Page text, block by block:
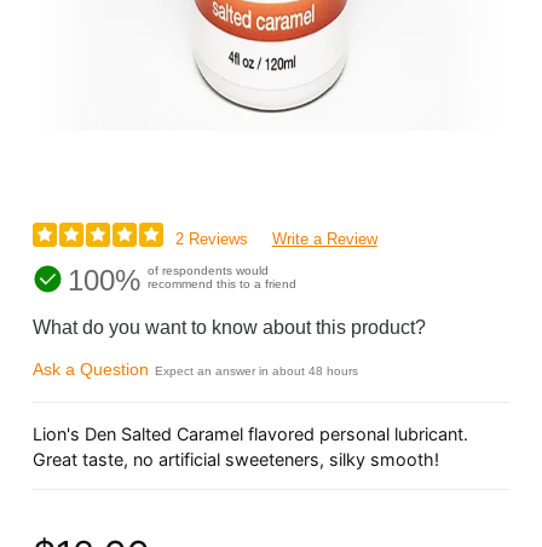
2 Reviews Write a Review
100% of respondents would
recommend this to a friend
What do you want to know about this product?
Ask a Question Expect an answer in about 48 hours
Lion's Den Salted Caramel flavored personal lubricant.
Great taste, no artificial sweeteners, silky smooth!